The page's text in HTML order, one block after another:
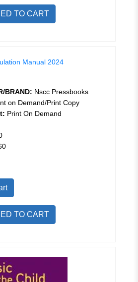
TO CART
Manual 2024
BRAND: Nscc Pressbooks
on Demand/Print Copy
Print On Demand
TO CART